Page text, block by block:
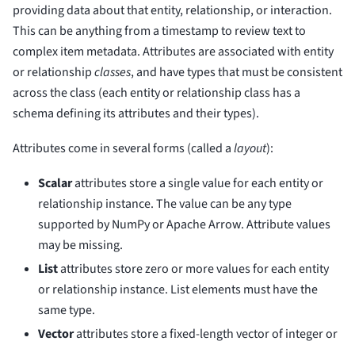
providing data about that entity, relationship, or interaction.
This can be anything from a timestamp to review text to
complex item metadata. Attributes are associated with entity
or relationshipclasses, and have types that must be consistent
across the class (each entity or relationship class has a
schema defining its attributes and their types).
Attributes come in several forms (called alayout):
Scalarattributes store a single value for each entity or
relationship instance. The value can be any type
supported by NumPy or Apache Arrow. Attribute values
may be missing.
Listattributes store zero or more values for each entity
or relationship instance. List elements must have the
same type.
Vectorattributes store a fixed-length vector of integer or